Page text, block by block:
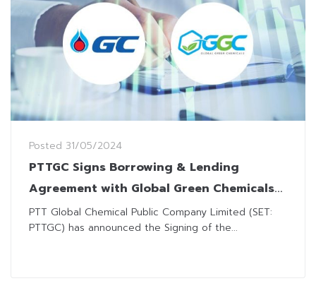
Posted 31/05/2024
PTTGC Signs Borrowing & Lending
Agreement with Global Green Chemicals
for Short-Term Liquidity Improvement
PTT Global Chemical Public Company Limited (SET:
PTTGC) has announced the Signing of the...